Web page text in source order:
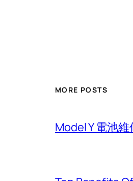
MORE POSTS
Model Y 電池